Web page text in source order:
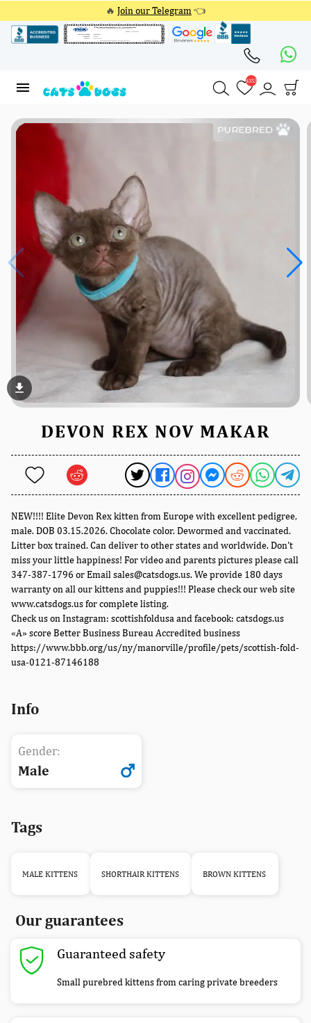
🔥 Join our Telegram 👈
4353
file_download
DEVON REX NOV MAKAR
NEW!!!! Elite Devon Rex kitten from Europe with excellent pedigree,
male. DOB 03.15.2026. Chocolate color. Dewormed and vaccinated.
Litter box trained. Can deliver to other states and worldwide. Don't
miss your little happiness! For video and parents pictures please call
347-387-1796 or Email sales@catsdogs.us. We provide 180 days
warranty on all our kittens and puppies!!! Please check our web site
www.catsdogs.us for complete listing.
Check us on Instagram: scottishfoldusa and facebook: catsdogs.us
«A» score Better Business Bureau Accredited business
https://www.bbb.org/us/ny/manorville/profile/pets/scottish-fold-
usa-0121-87146188
Info
Gender:
Male
Tags
MALE KITTENS SHORTHAIR KITTENS BROWN KITTENS
Our guarantees
Guaranteed safety
Small purebred kittens from caring private breeders